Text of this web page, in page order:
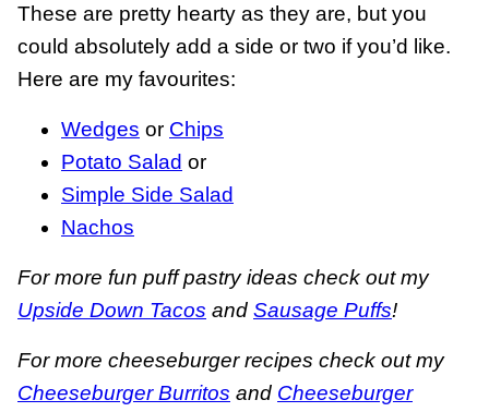
These are pretty hearty as they are, but you
could absolutely add a side or two if you’d like.
Here are my favourites:
Wedges or Chips
Potato Salad or
Simple Side Salad
Nachos
For more fun puff pastry ideas check out my
Upside Down Tacos and Sausage Puffs!
For more cheeseburger recipes check out my
Cheeseburger Burritos and Cheeseburger